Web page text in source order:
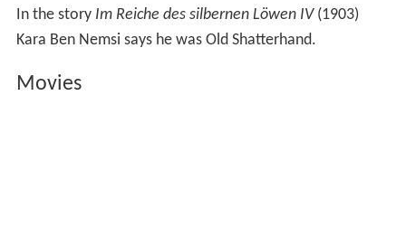
In the story Im Reiche des silbernen Löwen IV(1903)
Kara Ben Nemsi says he was Old Shatterhand.
Movies